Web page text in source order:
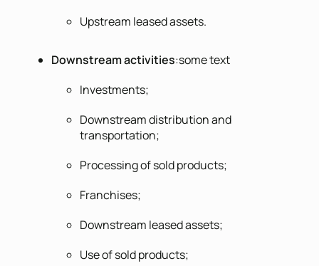
Upstream leased assets.
Downstream activities:some text
Investments;
Downstream distribution and
transportation;
Processing of sold products;
Franchises;
Downstream leased assets;
Use of sold products;